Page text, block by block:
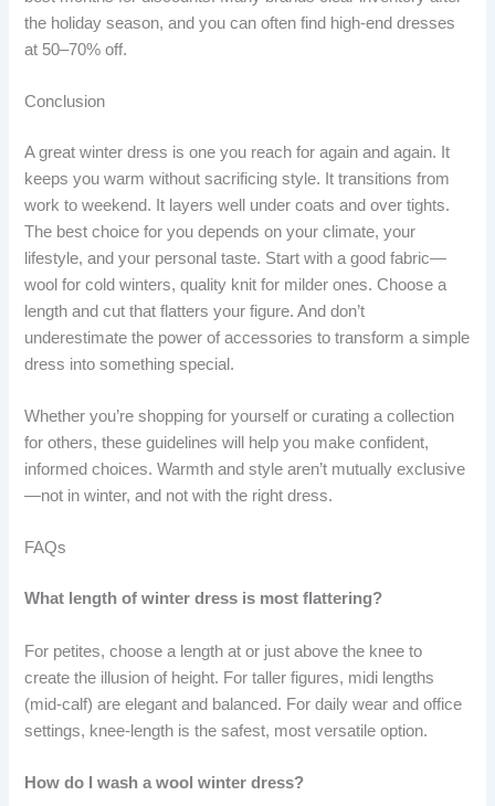
the holiday season, and you can often find high-end dresses
at 50–70% off.
Conclusion
A great winter dress is one you reach for again and again. It
keeps you warm without sacrificing style. It transitions from
work to weekend. It layers well under coats and over tights.
The best choice for you depends on your climate, your
lifestyle, and your personal taste. Start with a good fabric—
wool for cold winters, quality knit for milder ones. Choose a
length and cut that flatters your figure. And don’t
underestimate the power of accessories to transform a simple
dress into something special.
Whether you’re shopping for yourself or curating a collection
for others, these guidelines will help you make confident,
informed choices. Warmth and style aren’t mutually exclusive
—not in winter, and not with the right dress.
FAQs
What length of winter dress is most flattering?
For petites, choose a length at or just above the knee to
create the illusion of height. For taller figures, midi lengths
(mid-calf) are elegant and balanced. For daily wear and office
settings, knee-length is the safest, most versatile option.
How do I wash a wool winter dress?